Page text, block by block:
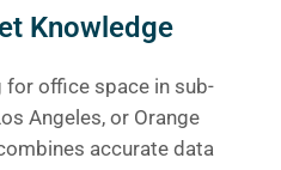
Knowledge
for office space in sub-
Angeles, or Orange
accurate data